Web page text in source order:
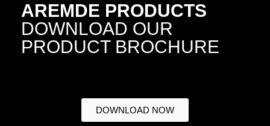
AREMDE PRODUCTS
DOWNLOAD OUR
PRODUCT BROCHURE
DOWNLOAD NOW